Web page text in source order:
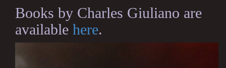
Books by Charles Giuliano are
available here.